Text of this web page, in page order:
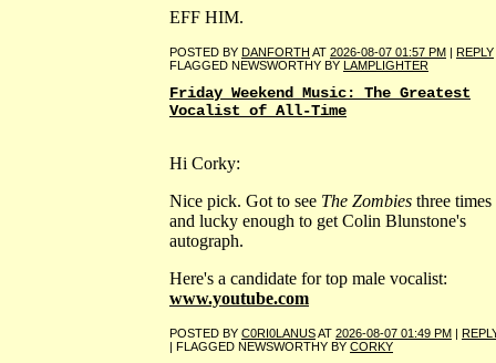
EFF HIM.
POSTED BY DANFORTH AT 2026-08-07 01:57 PM | REPLY
FLAGGED NEWSWORTHY BY LAMPLIGHTER
Friday Weekend Music: The Greatest
Vocalist of All-Time
Hi Corky:
Nice pick. Got to see The Zombies three times
and lucky enough to get Colin Blunstone's
autograph.
Here's a candidate for top male vocalist:
www.youtube.com
POSTED BY C0RI0LANUSAT 2026-08-07 01:49 PM |
| FLAGGED NEWSWORTHY BY CORKY